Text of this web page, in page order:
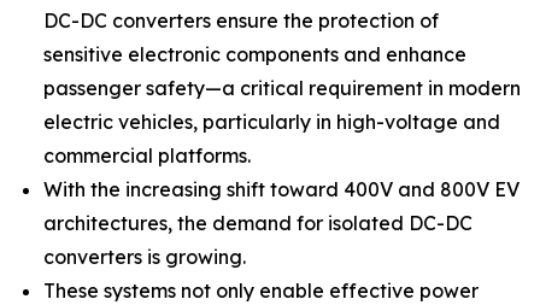
DC-DC converters ensure the protection of
sensitive electronic components and enhance
passenger safety—a critical requirement in modern
electric vehicles, particularly in high-voltage and
commercial platforms.
With the increasing shift toward 400V and 800V EV
architectures, the demand for isolated DC-DC
converters is growing.
These systems not only enable effective power